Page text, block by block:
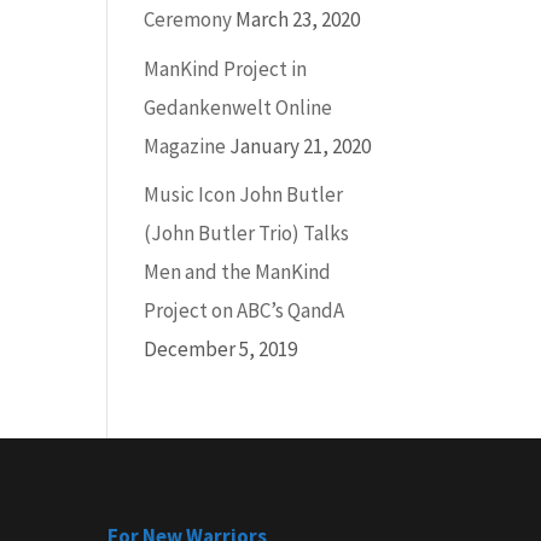
CeremonyMarch 23, 2020
ManKind Project in
Gedankenwelt Online
Magazine January 21, 2020
Music Icon John Butler
(John Butler Trio) Talks
Men and the ManKind
Project on ABC’s QandA
December 5, 2019
For New Warriors